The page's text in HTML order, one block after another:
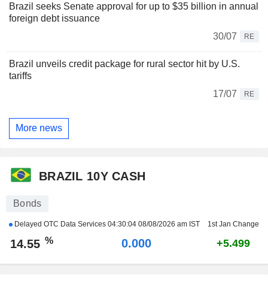
Brazil seeks Senate approval for up to $35 billion in annual
foreign debt issuance
30/07
RE
Brazil unveils credit package for rural sector hit by U.S.
tariffs
17/07
RE
More news
BRAZIL 10Y CASH
Bonds
Delayed OTC Data Services 04:30:04 08/08/2026 am IST 1st Jan Change
14.55 % 0.000 +5.499